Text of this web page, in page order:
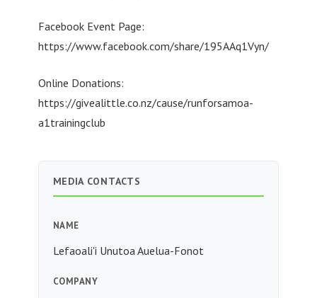
Facebook Event Page:
https://www.facebook.com/share/195AAq1Vyn/
Online Donations:
https://givealittle.co.nz/cause/runforsamoa-
a1trainingclub
MEDIA CONTACTS
NAME
Lefaoali'i Unutoa Auelua-Fonot
COMPANY